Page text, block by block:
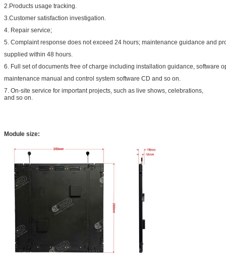
2.Products usage tracking.
3.Customer satisfaction investigation.
4. Repair service;
5. Complaint response does not exceed 24 hours; maintenance guidance and
supplied within 48 hours.
6. Full set of documents free of charge including installation guidance, software
maintenance manual and control system software CD and so on.
7. On-site service for important projects, such as live shows, celebrations,
and so on.
Module size: